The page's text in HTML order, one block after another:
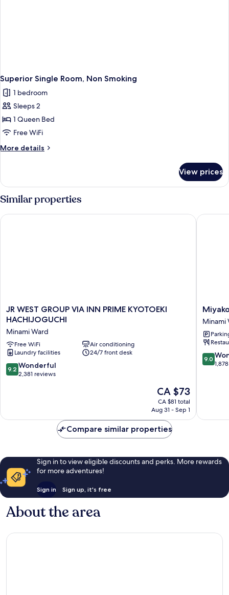
Superior Single Room, Non Smoking
1 bedroom
Sleeps 2
1 Queen Bed
Free WiFi
More details
More
Single
Non
View prices
Similar properties
JR
WEST
VIA
INN
PRIME
KYOTOEKI
HACHIJOGUCHI
JR WEST GROUP VIA INN PRIME KYOTOEKI
HACHIJOGUCHI
Minami Ward
Free WiFi
Air conditioning
Laundry facilities
24/7 front desk
9.2
out
reviews
9.2 Wonderful
2,381 reviews
The
price
is
CA $73
CA $81 total
Aug 31 - Sep 1
JR WEST GROUP VIA INN PRIME KYOTOEKI HACHIJOGUCHI
Miyako
Hotel
Kyoto
Hachijo
Minami
Ward
Minami
9.0
out
9.0
Miyako
Compare similar properties
Sign in to view eligible discounts and perks. More rewards
for more adventures!
Sign in Sign up, it's free
About the area